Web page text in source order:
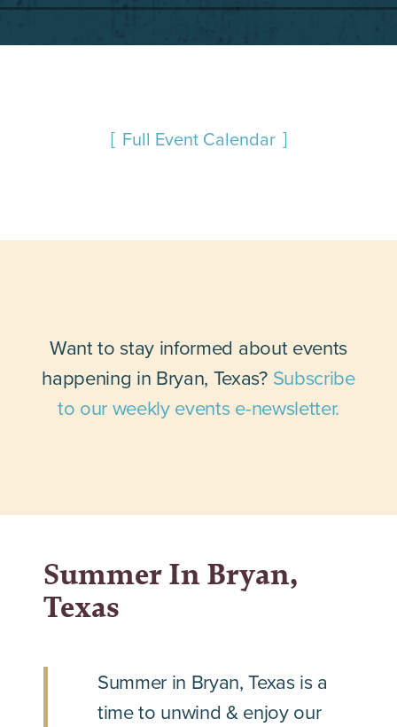
Full Event Calendar
Want to stay informed about events
happening in Bryan, Texas? Subscribe
to our weekly events e-newsletter.
Summer In Bryan,
Texas
Summer in Bryan, Texas is a
time to unwind & enjoy our